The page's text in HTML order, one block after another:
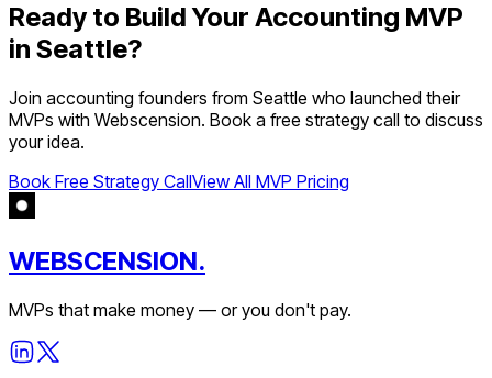
Ready to Build Your Accounting MVP
in Seattle?
Join accounting founders from Seattle who launched their
MVPs with Webscension. Book a free strategy call to discuss
your idea.
Book Free Strategy CallView All MVP Pricing
WEBSCENSION.
MVPs that make money — or you don't pay.